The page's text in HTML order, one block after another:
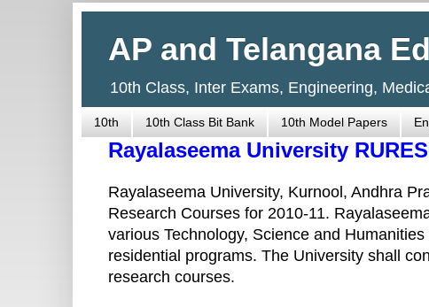
AP and Telangana
10th Class, Inter Exams, Engineering,
10th 10th Class Bit Bank 10th Model Papers
Rayalaseema University
Rayalaseema University, Kurnool, Andhra
Research Courses for 2010-11.
various Technology, Science and
residential programs. The University shall
research courses.